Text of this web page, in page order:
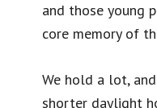
and those young
core memory of
We hold a lot,
shorter daylight